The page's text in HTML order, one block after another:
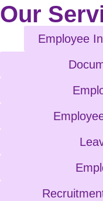
Our
Employee